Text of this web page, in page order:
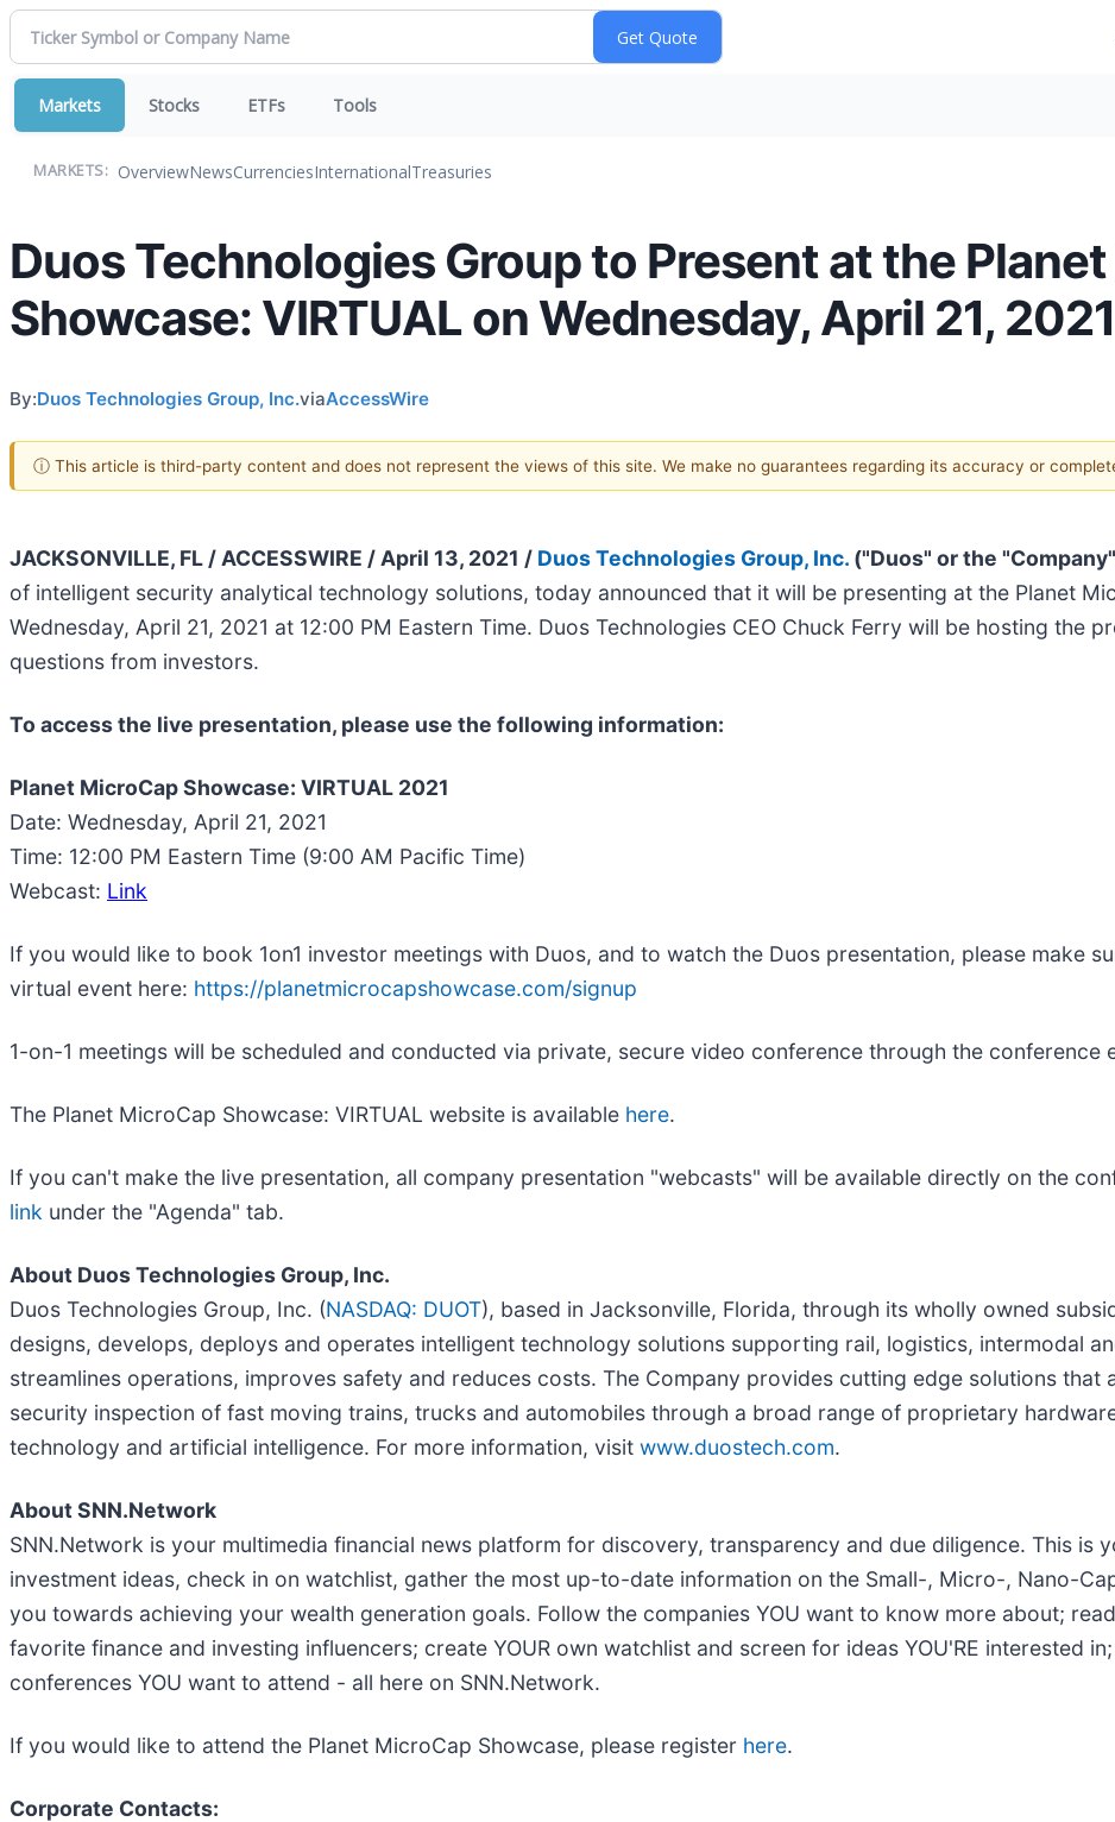
Markets Stocks ETFs Tools
MARKETS: OverviewNewsCurrenciesInternationalTreasuries
Duos Technologies Group to Present at the
Showcase: VIRTUAL on Wednesday, April 21, 2021
By:Duos Technologies Group, Inc.viaAccessWire
ⓘ This article is third-party content and does not represent the views of this site. We make no guarantees regarding its accuracy or
JACKSONVILLE, FL / ACCESSWIRE / April 13, 2021 / Duos Technologies Group, Inc. ("Duos" or the
of intelligent security analytical technology solutions, today announced that it will be presenting at the Planet
Wednesday, April 21, 2021 at 12:00 PM Eastern Time. Duos Technologies CEO Chuck Ferry will be hosting the
questions from investors.
To access the live presentation, please use the following information:
Planet MicroCap Showcase: VIRTUAL 2021
Date: Wednesday, April 21, 2021
Time: 12:00 PM Eastern Time (9:00 AM Pacific Time)
Webcast: Link
If you would like to book 1on1 investor meetings with Duos, and to watch the Duos presentation, please make
virtual event here: https://planetmicrocapshowcase.com/signup
1-on-1 meetings will be scheduled and conducted via private, secure video conference through the conference
The Planet MicroCap Showcase: VIRTUAL website is available here.
If you can't make the live presentation, all company presentation "webcasts" will be available directly on the
link under the "Agenda" tab.
About Duos Technologies Group, Inc.
Duos Technologies Group, Inc. (NASDAQ: DUOT), based in Jacksonville, Florida, through its wholly owned
designs, develops, deploys and operates intelligent technology solutions supporting rail, logistics, intermodal
streamlines operations, improves safety and reduces costs. The Company provides cutting edge solutions that
security inspection of fast moving trains, trucks and automobiles through a broad range of proprietary
technology and artificial intelligence. For more information, visit www.duostech.com.
About SNN.Network
SNN.Network is your multimedia financial news platform for discovery, transparency and due diligence. This is
investment ideas, check in on watchlist, gather the most up-to-date information on the Small-, Micro-, Nano-
you towards achieving your wealth generation goals. Follow the companies YOU want to know more about;
favorite finance and investing influencers; create YOUR own watchlist and screen for ideas YOU'RE interested
conferences YOU want to attend - all here on SNN.Network.
If you would like to attend the Planet MicroCap Showcase, please register here.
Corporate Contacts: